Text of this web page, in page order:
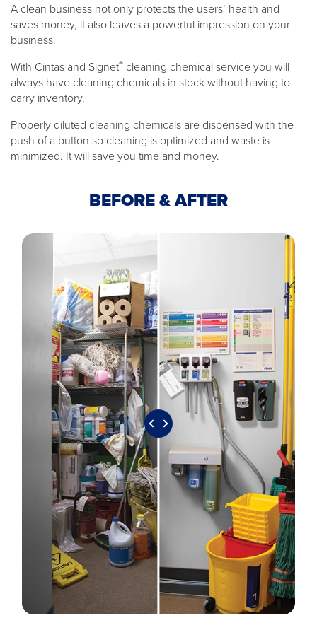
A clean business not only protects the users’ health and
saves money, it also leaves a powerful impression on your
business.
With Cintas and Signet® cleaning chemical service you will
always have cleaning chemicals in stock without having to
carry inventory.
Properly diluted cleaning chemicals are dispensed with the
push of a button so cleaning is optimized and waste is
minimized. It will save you time and money.
BEFORE & AFTER